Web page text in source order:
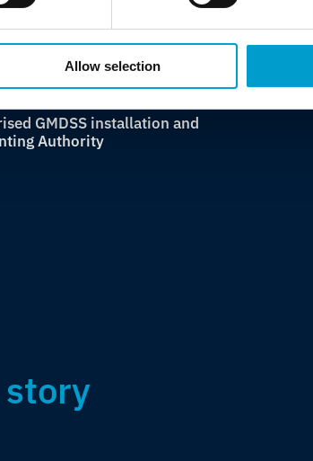
Allow selection
across ABS, LR, BV, DNV, RINA,
NKK
E26/E27 cybersecurity compliance
GMDSS installation and
Authority
story